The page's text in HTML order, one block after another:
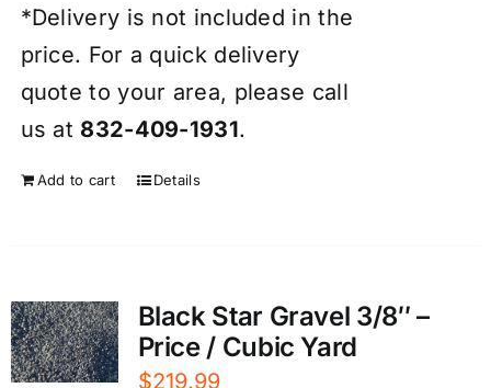
*Delivery is not included in the
price. For a quick delivery
quote to your area, please call
us at 832-409-1931.
Add to cart Details
Black Star Gravel 3/8″ –
Price / Cubic Yard
$219.99